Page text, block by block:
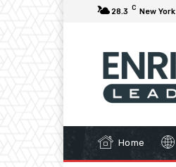
28.3 C New York
Home